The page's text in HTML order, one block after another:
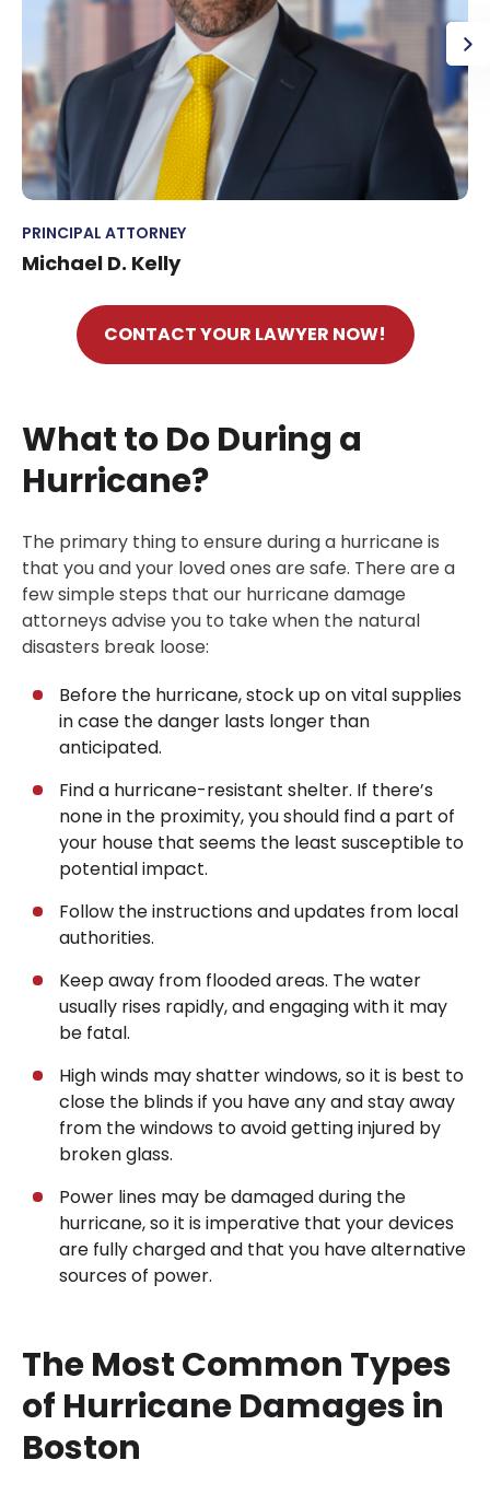
PRINCIPAL ATTORNEY
Michael D. Kelly
CONTACT YOUR LAWYER NOW!
What to Do During a
Hurricane?
The primary thing to ensure during a hurricane is
that you and your loved ones are safe. There are a
few simple steps that our hurricane damage
attorneys advise you to take when the natural
disasters break loose:
Before the hurricane, stock up on vital supplies
in case the danger lasts longer than
anticipated.
Find a hurricane-resistant shelter. If there’s
none in the proximity, you should find a part of
your house that seems the least susceptible to
potential impact.
Follow the instructions and updates from local
authorities.
Keep away from flooded areas. The water
usually rises rapidly, and engaging with it may
be fatal.
High winds may shatter windows, so it is best to
close the blinds if you have any and stay away
from the windows to avoid getting injured by
broken glass.
Power lines may be damaged during the
hurricane, so it is imperative that your devices
are fully charged and that you have alternative
sources of power.
The Most Common Types
of Hurricane Damages in
Boston